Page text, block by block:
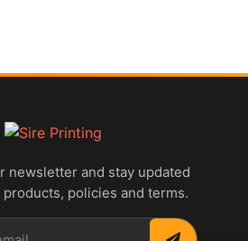
newsletter and stay updated
policies and terms.